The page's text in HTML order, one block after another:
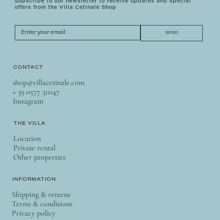
INFORMATION
Shipping & returns
Terms & conditions
Privacy policy
THE VILLA
Location
Private rental
Other properties
CONTACT
shop@villacetinale.com
+ 39 0577 311147
Instagram
Subscribe to our newsletter to receive updates and special
offers from the Villa Cetinale Shop
SEND